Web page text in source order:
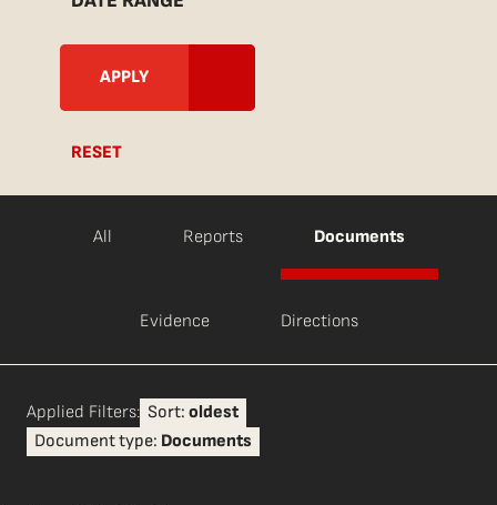
RESET
All Reports Documents
Evidence Directions
Applied Filters: Sort: oldest
Document type: Documents